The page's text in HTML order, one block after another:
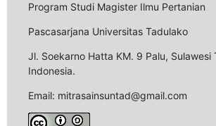
Program Studi Magister Ilmu Pertanian
Pascasarjana Universitas Tadulako
Jl. Soekarno Hatta KM. 9 Palu, Sulawesi
Indonesia.
Email: mitrasainsuntad@gmail.com